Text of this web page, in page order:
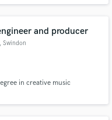
and producer
, Swindon
in creative music